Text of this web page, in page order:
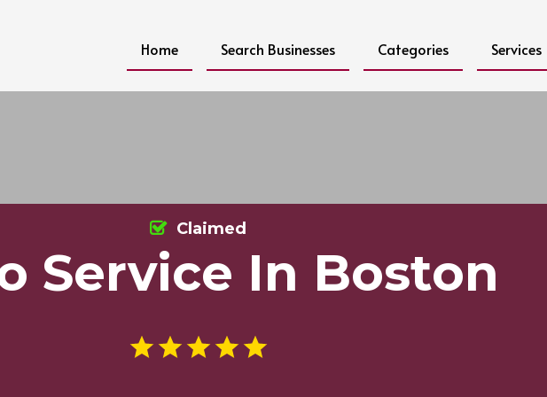
Home Search Businesses Categories Services
Service In Boston
Claimed